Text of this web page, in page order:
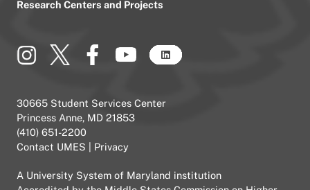
Research Centers and Projects
30665 Student Services Center
Princess Anne, MD 21853
(410) 651-2200
Contact UMES
Privacy
A University System of Maryland institution